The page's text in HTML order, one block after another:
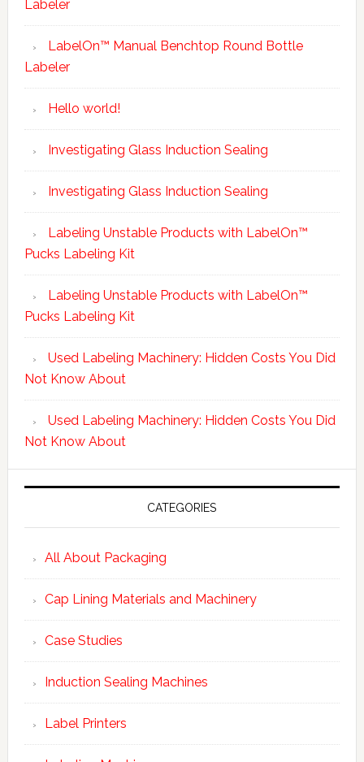
Labeler
LabelOn™ Manual Benchtop Round Bottle
Labeler
Hello world!
Investigating Glass Induction Sealing
Investigating Glass Induction Sealing
Labeling Unstable Products with LabelOn™
Pucks Labeling Kit
Labeling Unstable Products with LabelOn™
Pucks Labeling Kit
Used Labeling Machinery: Hidden Costs You Did
Not Know About
Used Labeling Machinery: Hidden Costs You Did
Not Know About
CATEGORIES
All About Packaging
Cap Lining Materials and Machinery
Case Studies
Induction Sealing Machines
Label Printers